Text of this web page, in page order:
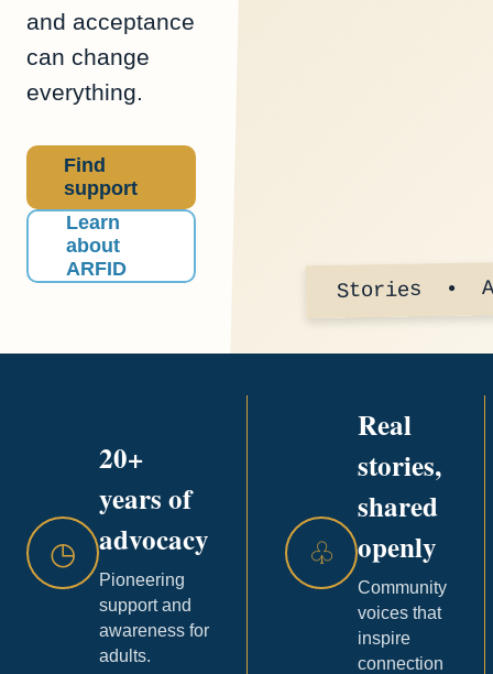
and acceptance
can change
everything.
Find
support
Learn
about
ARFID
Stories •
◷
20+
years of
advocacy
Pioneering
support and
awareness for
adults.
♧
Real
stories,
shared
openly
Community
voices that
inspire
connection